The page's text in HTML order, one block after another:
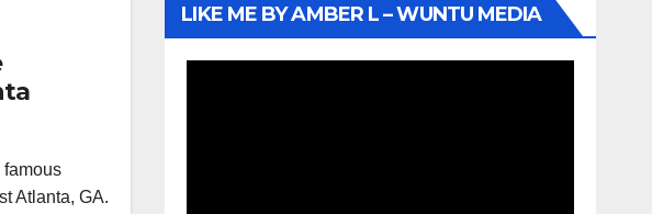
Atlanta, GA.
LIKE ME BY AMBER L – WUNTU MEDIA